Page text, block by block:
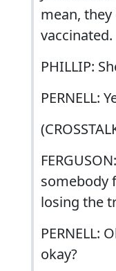
mean,
vaccinated.
PHILLIP:
PERNELL:
somebody
losing the
PERNELL:
okay?